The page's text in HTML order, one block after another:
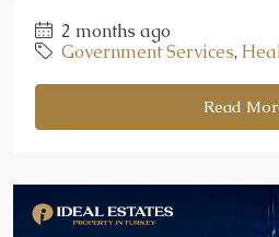
2 months ago
Government Services,
Read